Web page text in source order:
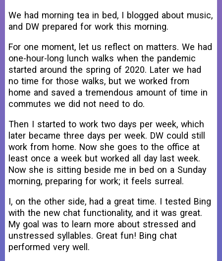
We had morning tea in bed, I blogged about music,
and DW prepared for work this morning.
For one moment, let us reflect on matters. We had
one-hour-long lunch walks when the pandemic
started around the spring of 2020. Later we had
no time for those walks, but we worked from
home and saved a tremendous amount of time in
commutes we did not need to do.
Then I started to work two days per week, which
later became three days per week. DW could still
work from home. Now she goes to the office at
least once a week but worked all day last week.
Now she is sitting beside me in bed on a Sunday
morning, preparing for work; it feels surreal.
I, on the other side, had a great time. I tested Bing
with the new chat functionality, and it was great.
My goal was to learn more about stressed and
unstressed syllables. Great fun! Bing chat
performed very well.